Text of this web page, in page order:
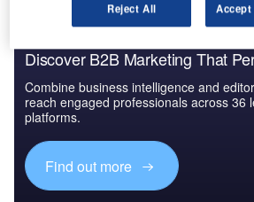
Discover B2B Marketing That
Combine business intelligence and
reach engaged professionals across 36
platforms.
Find out more
Reject All